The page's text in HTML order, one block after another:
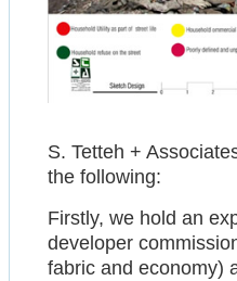
S. Tetteh +
the following:
Firstly, we hold an
developer
fabric and economy)